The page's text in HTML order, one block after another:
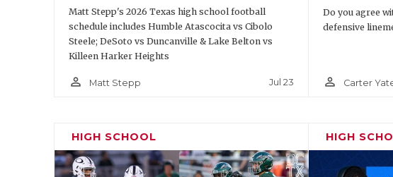
defensive-players-whose-stocks-could-soar-at-
Anna
Matt Stepp's 2026 Texas high school football
schedule includes Humble Atascocita vs Cibolo
Steele; DeSoto vs Duncanville & Lake Belton vs
Killeen Harker Heights
person_outline Matt Stepp Jul 23
Do you agree
defensive
person_outline Carter
HIGH SCHOOL HIGH